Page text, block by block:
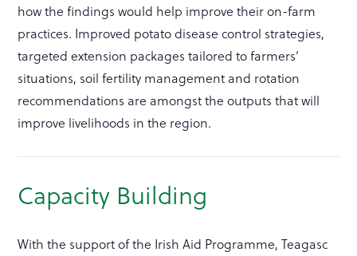
how the findings would help improve their on-farm
practices. Improved potato disease control strategies,
targeted extension packages tailored to farmers’
situations, soil fertility management and rotation
recommendations are amongst the outputs that will
improve livelihoods in the region.
Capacity Building
With the support of the Irish Aid Programme, Teagasc